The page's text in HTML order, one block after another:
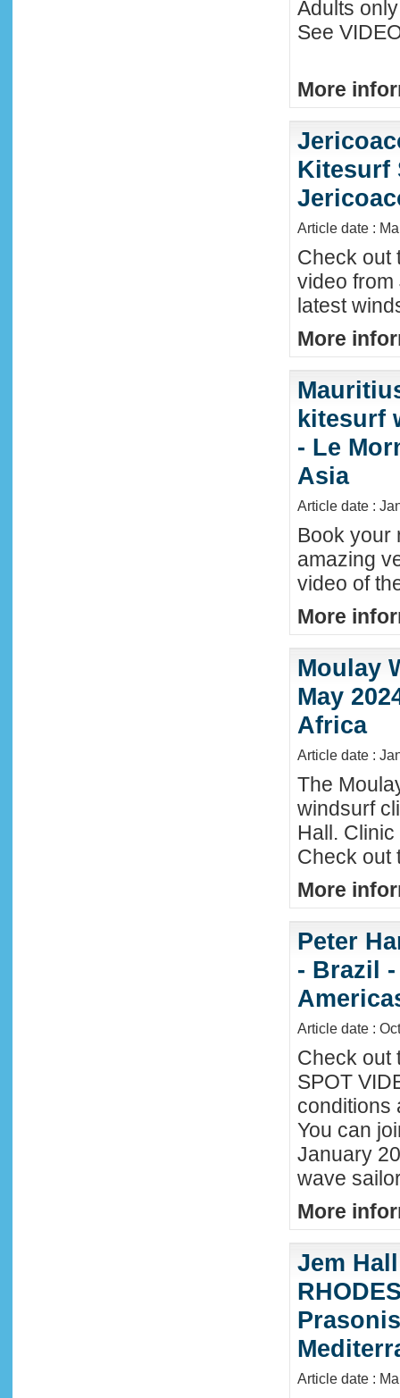
Adults
See
More
Kitesurf
Article date :
Check out
video
latest
More
kitesurf
- Le
Asia
Article date :
Book your
amazing
video of
More
Moulay
May
Africa
Article date :
The
windsurf
Hall.
Check out
More
Peter
- Brazil
Article date :
Check out
SPOT
conditions
You can
January
wave
More
Jem
Article date :